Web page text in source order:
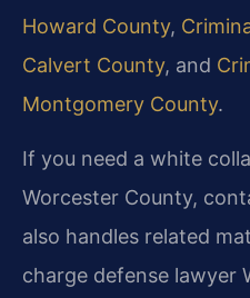
Howard County,
Calvert County, and
Montgomery County.
If you need a white
Worcester County,
also handles related
charge defense lawyer